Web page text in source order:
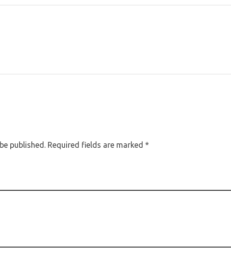
published. Required fields are marked *